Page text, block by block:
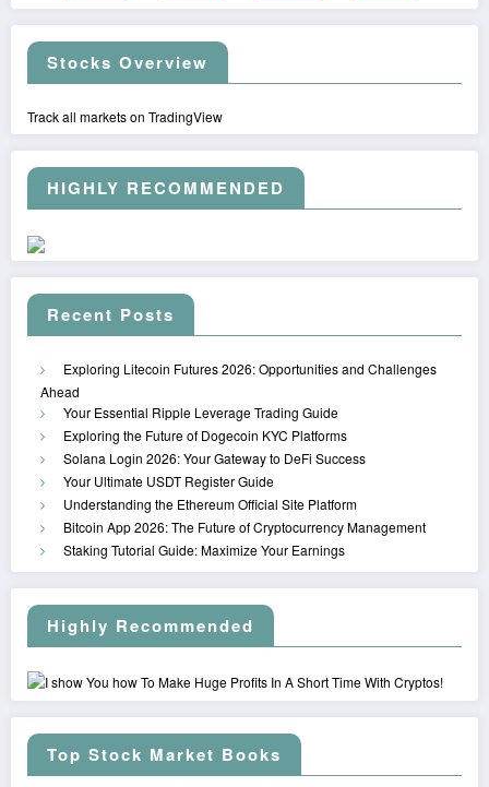
Stocks Overview
Track all markets on TradingView
HIGHLY RECOMMENDED
Recent Posts
Exploring Litecoin Futures 2026: Opportunities and Challenges
Ahead
Your Essential Ripple Leverage Trading Guide
Exploring the Future of Dogecoin KYC Platforms
Solana Login 2026: Your Gateway to DeFi Success
Your Ultimate USDT Register Guide
Understanding the Ethereum Official Site Platform
Bitcoin App 2026: The Future of Cryptocurrency Management
Staking Tutorial Guide: Maximize Your Earnings
Highly Recommended
Top Stock Market Books